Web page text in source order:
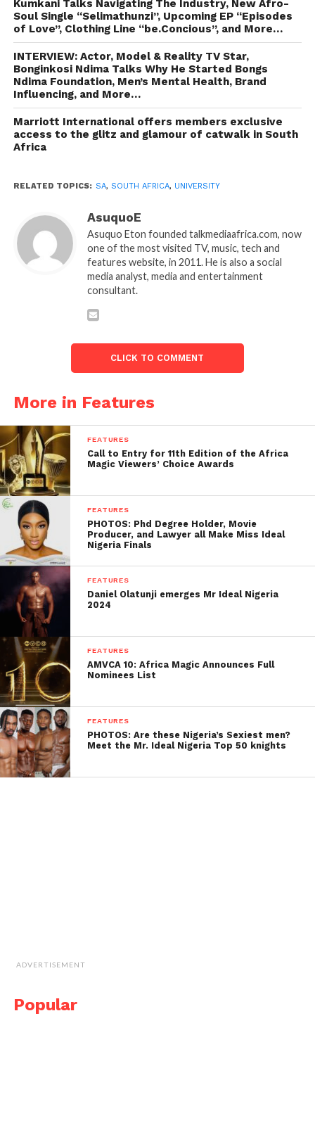
Kumkani Talks Navigating The Industry, New Afro-
Soul Single “Selimathunzi”, Upcoming EP “Episodes
of Love”, Clothing Line “be.Concious”, and More…
INTERVIEW: Actor, Model & Reality TV Star,
Bonginkosi Ndima Talks Why He Started Bongs
Ndima Foundation, Men’s Mental Health, Brand
Influencing, and More…
Marriott International offers members exclusive
access to the glitz and glamour of catwalk in South
Africa
RELATED TOPICS: SA, SOUTH AFRICA, UNIVERSITY
AsuquoE
Asuquo Eton founded talkmediaafrica.com, now
one of the most visited TV, music, tech and
features website, in 2011. He is also a social
media analyst, media and entertainment
consultant.
CLICK TO COMMENT
More in Features
FEATURES
Call to Entry for 11th Edition of the Africa
Magic Viewers’ Choice Awards
FEATURES
PHOTOS: Phd Degree Holder, Movie
Producer, and Lawyer all Make Miss Ideal
Nigeria Finals
FEATURES
Daniel Olatunji emerges Mr Ideal Nigeria
2024
FEATURES
AMVCA 10: Africa Magic Announces Full
Nominees List
FEATURES
PHOTOS: Are these Nigeria’s Sexiest men?
Meet the Mr. Ideal Nigeria Top 50 knights
ADVERTISEMENT
Popular